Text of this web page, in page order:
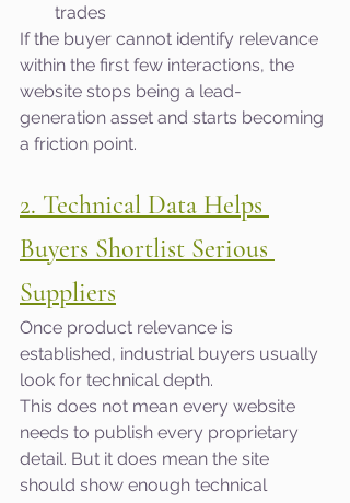
trades
If the buyer cannot identify relevance
within the first few interactions, the
website stops being a lead-
generation asset and starts becoming
a friction point.
2. Technical Data Helps
Buyers Shortlist Serious
Suppliers
Once product relevance is
established, industrial buyers usually
look for technical depth.
This does not mean every website
needs to publish every proprietary
detail. But it does mean the site
should show enough technical